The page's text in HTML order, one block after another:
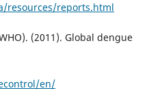
resources/reports.html
(2011). Global dengue
en/